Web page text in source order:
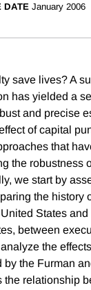
DATE January 2006
save lives? A
has yielded a
and precise
of capital
that
the robustness
we start by
the history
States
between
the
the Furman
the relationship